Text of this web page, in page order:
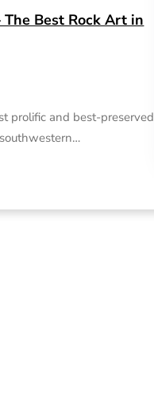
Best Rock Art in
prolific and best-preserved